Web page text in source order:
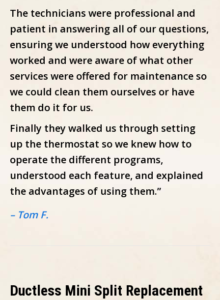
The technicians were professional and
patient in answering all of our questions,
ensuring we understood how everything
worked and were aware of what other
services were offered for maintenance so
we could clean them ourselves or have
them do it for us.
Finally they walked us through setting
up the thermostat so we knew how to
operate the different programs,
understood each feature, and explained
the advantages of using them.”
– Tom F.
Ductless Mini Split Replacement